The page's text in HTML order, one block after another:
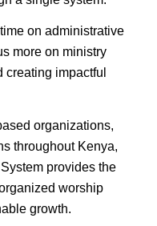
on administrative
more on ministry
impactful
organizations,
throughout Kenya,
provides the
worship
growth.